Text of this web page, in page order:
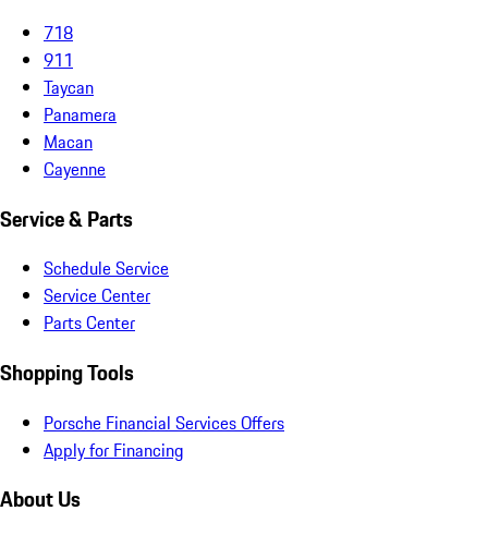
718
911
Taycan
Panamera
Macan
Cayenne
Service & Parts
Schedule Service
Service Center
Parts Center
Shopping Tools
Porsche Financial Services Offers
Apply for Financing
About Us